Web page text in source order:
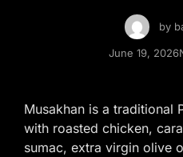
by
June 19, 2026
Musakhan is a traditional
with roasted chicken,
sumac, extra virgin olive